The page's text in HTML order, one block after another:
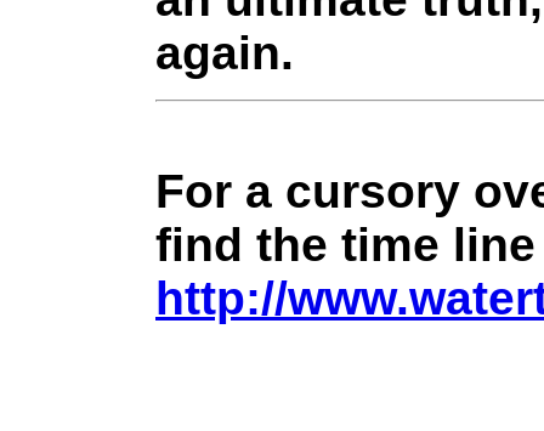
again.
For a cursory
find the time
http://